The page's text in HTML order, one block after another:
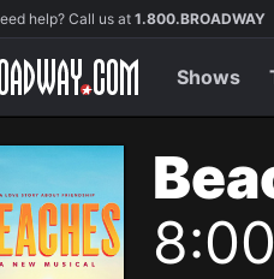
help? Call us at 1.800.BROADWAY
Shows